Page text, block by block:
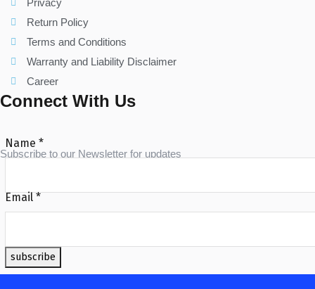
Privacy
Return Policy
Terms and Conditions
Warranty and Liability Disclaimer
Career
Connect With Us
Subscribe to our Newsletter for updates
Name *
Email *
subscribe